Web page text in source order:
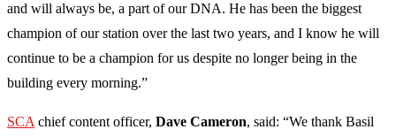
and will always be, a part of our DNA. He has been the biggest
champion of our station over the last two years, and I know he will
continue to be a champion for us despite no longer being in the
building every morning.”
SCA chief content officer, Dave Cameron, said: “We thank Basil